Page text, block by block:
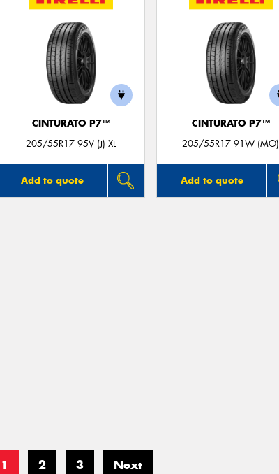
CINTURATO P7™
205/55R17 95V (J) XL
Add to quote
CINTURATO P7™
205/55R17 91W (MO)
Add to quote
1 2 3 Next